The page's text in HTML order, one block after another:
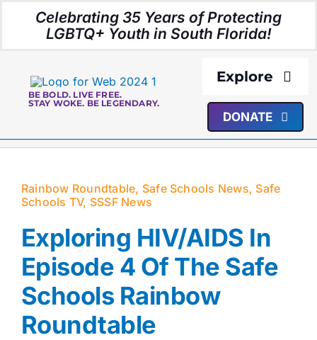
Celebrating 35 Years of Protecting
LGBTQ+ Youth in South Florida!
BE BOLD. LIVE FREE.
STAY WOKE. BE LEGENDARY.
Explore
Resources
Media
Events
DONATE
Rainbow Roundtable, Safe Schools News, Safe
Schools TV, SSSF News
Exploring HIV/AIDS In
Episode 4 Of The Safe
Schools Rainbow
Roundtable